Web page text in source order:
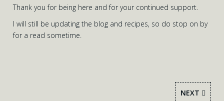
Thank you for being here and for your continued support.
I will still be updating the blog and recipes, so do stop on by
for a read sometime.
NEXT